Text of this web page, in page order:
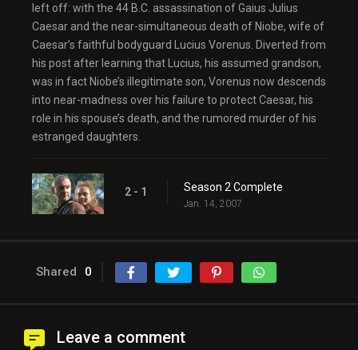
left off: with the 44 B.C. assassination of Gaius Julius
Caesar and the near-simultaneous death of Niobe, wife of
Caesar’s faithful bodyguard Lucius Vorenus. Diverted from
his post after learning that Lucius, his assumed grandson,
was in fact Niobe’s illegitimate son, Vorenus now descends
into near-madness over his failure to protect Caesar, his
role in his spouse’s death, and the rumored murder of his
estranged daughters.
2 - 1 Season 2 Complete
Jan. 14, 2007
Shared 0
Leave a comment